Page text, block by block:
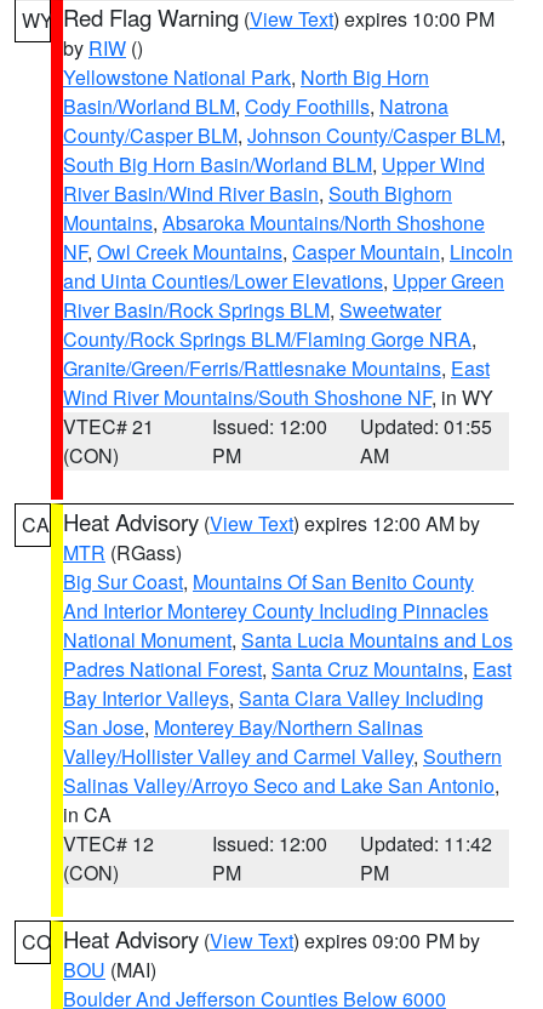
WY Red Flag Warning (View Text) expires 10:00 PM
by RIW ()
Yellowstone National Park, North Big Horn
Basin/Worland BLM, Cody Foothills, Natrona
County/Casper BLM, Johnson County/Casper BLM,
South Big Horn Basin/Worland BLM, Upper Wind
River Basin/Wind River Basin, South Bighorn
Mountains, Absaroka Mountains/North Shoshone
NF, Owl Creek Mountains, Casper Mountain, Lincoln
and Uinta Counties/Lower Elevations, Upper Green
River Basin/Rock Springs BLM, Sweetwater
County/Rock Springs BLM/Flaming Gorge NRA,
Granite/Green/Ferris/Rattlesnake Mountains, East
Wind River Mountains/South Shoshone NF, in WY
VTEC# 21
(CON)
Issued: 12:00
PM
Updated: 01:55
AM
CA Heat Advisory (View Text) expires 12:00 AM by
MTR (RGass)
Big Sur Coast, Mountains Of San Benito County
And Interior Monterey County Including Pinnacles
National Monument, Santa Lucia Mountains and Los
Padres National Forest, Santa Cruz Mountains, East
Bay Interior Valleys, Santa Clara Valley Including
San Jose, Monterey Bay/Northern Salinas
Valley/Hollister Valley and Carmel Valley, Southern
Salinas Valley/Arroyo Seco and Lake San Antonio,
in CA
VTEC# 12
(CON)
Issued: 12:00
PM
Updated: 11:42
PM
CO Heat Advisory (View Text) expires 09:00 PM by
BOU (MAI)
Boulder And Jefferson Counties Below 6000